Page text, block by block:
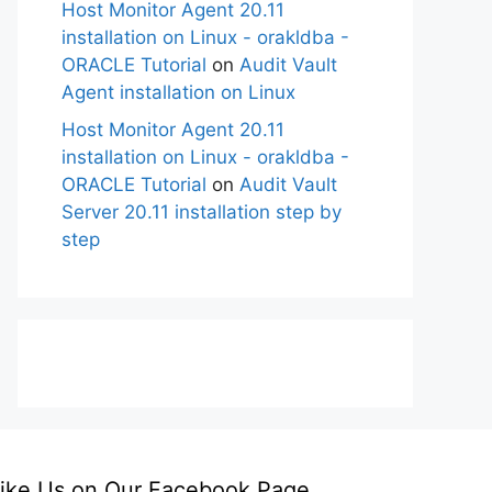
Host Monitor Agent 20.11
installation on Linux - orakldba -
ORACLE Tutorial on Audit Vault
Agent installation on Linux
Host Monitor Agent 20.11
installation on Linux - orakldba -
ORACLE Tutorial on Audit Vault
Server 20.11 installation step by
step